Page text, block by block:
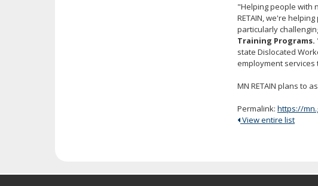
"Helping people with
RETAIN, we're
particularly
Training Programs.
state Dislocated
employment
MN RETAIN plans to
Permalink: https://
View entire list